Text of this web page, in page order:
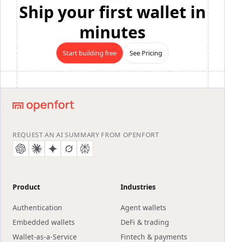
Ship your first wallet in
minutes
Start building free See Pricing
REQUEST AN AI SUMMARY FROM OPENFORT
Product
Authentication
Embedded wallets
Wallet-as-a-Service
Industries
Agent wallets
DeFi & trading
Fintech & payments